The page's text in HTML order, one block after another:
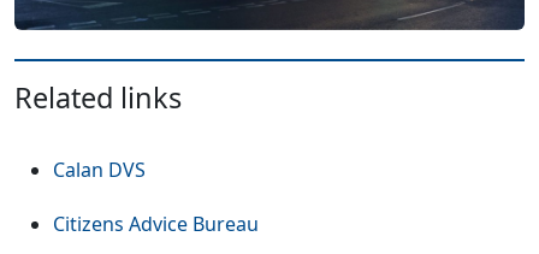
Related links
Calan DVS
Citizens Advice Bureau